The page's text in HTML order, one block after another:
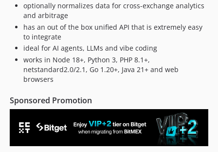
v4.5.26
v4.5.25
v4.5.24
v4.5.23
v4.5.22
v4.5.21
v4.5.20
v4.5.19
v4.5.18
v4.5.17
v4.5.16
v4.5.15
optionally normalizes data for cross-exchange analytics
and arbitrage
has an out of the box unified API that is extremely easy
to integrate
ideal for AI agents, LLMs and vibe coding
works in Node 18+, Python 3, PHP 8.1+,
netstandard2.0/2.1, Go 1.20+, Java 21+ and web
browsers
Sponsored Promotion